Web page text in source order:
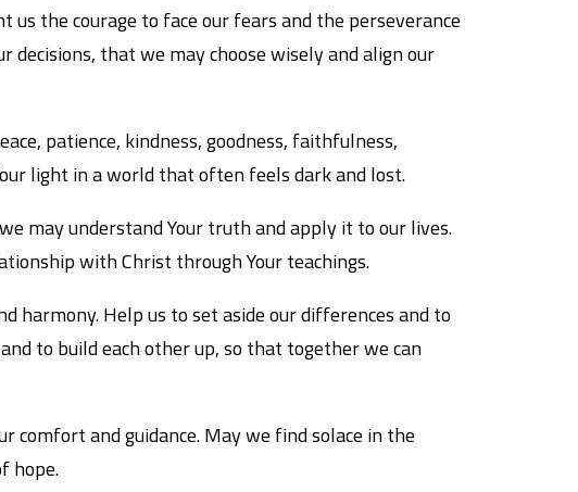
the courage to face our fears and the perseverance
decisions, that we may choose wisely and align our
patience, kindness, goodness, faithfulness,
light in a world that often feels dark and lost.
may understand Your truth and apply it to our lives.
with Christ through Your teachings.
harmony. Help us to set aside our differences and to
to build each other up, so that together we can
comfort and guidance. May we find solace in the
hope.